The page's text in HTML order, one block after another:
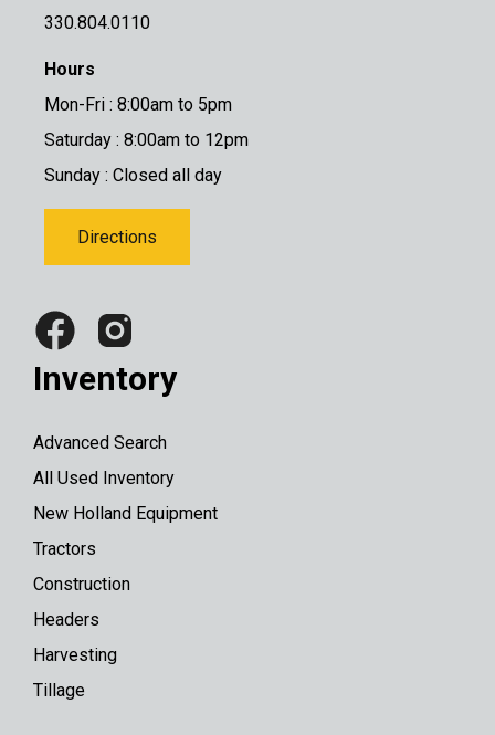
330.804.0110
Hours
Mon-Fri : 8:00am to 5pm
Saturday : 8:00am to 12pm
Sunday : Closed all day
Directions
Inventory
Advanced Search
All Used Inventory
New Holland Equipment
Tractors
Construction
Headers
Harvesting
Tillage